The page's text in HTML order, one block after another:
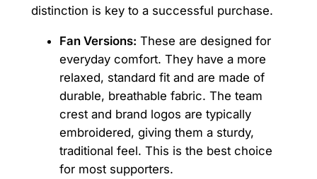
distinction is key to a successful purchase.
Fan Versions: These are designed for
everyday comfort. They have a more
relaxed, standard fit and are made of
durable, breathable fabric. The team
crest and brand logos are typically
embroidered, giving them a sturdy,
traditional feel. This is the best choice
for most supporters.